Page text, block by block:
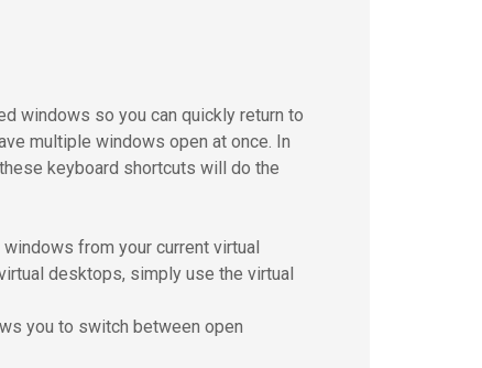
windows so you can quickly return to
multiple windows open at once. In
keyboard shortcuts will do the
from your current virtual
desktops, simply use the virtual
you to switch between open